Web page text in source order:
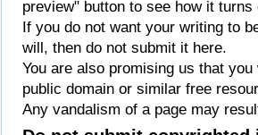
preview" button to see how it turns
If you do not want your writing to
will, then do not submit it here.
You are also promising us that
public domain or similar free
Any vandalism of a page may